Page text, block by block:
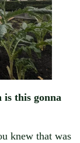
is this gonna
knew that was